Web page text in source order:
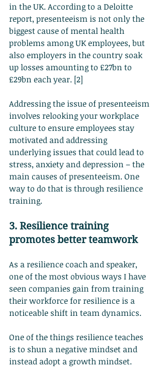
in the UK. According to a Deloitte
report, presenteeism is not only the
biggest cause of mental health
problems among UK employees, but
also employers in the country soak
up losses amounting to £27bn to
£29bn each year. [2]
Addressing the issue of presenteeism
involves relooking your workplace
culture to ensure employees stay
motivated and addressing
underlying issues that could lead to
stress, anxiety and depression – the
main causes of presenteeism. One
way to do that is through resilience
training.
3. Resilience training
promotes better teamwork
As a resilience coach and speaker,
one of the most obvious ways I have
seen companies gain from training
their workforce for resilience is a
noticeable shift in team dynamics.
One of the things resilience teaches
is to shun a negative mindset and
instead adopt a growth mindset.